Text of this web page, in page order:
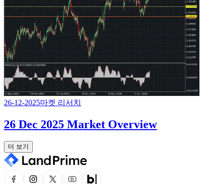
26-12-2025마켓 리서치
26 Dec 2025 Market Overview
더 보기